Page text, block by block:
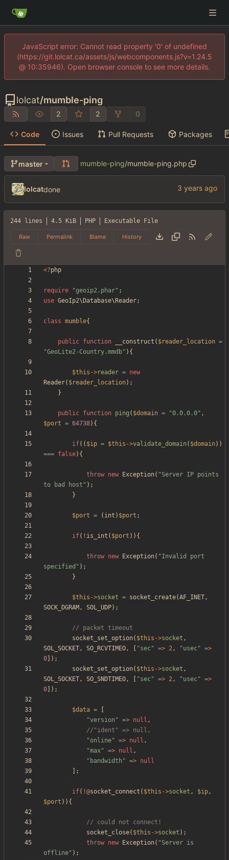
JavaScript error: Cannot read property '0' of undefined
(https://git.lolcat.ca/assets/js/webcomponents.js?v=1.24.5
@ 10:35946). Open browser console to see more details.
lolcat/mumble-ping
2 2 0
Code Issues Pull Requests Packages
master mumble-ping/mumble-ping.php
lolcatdone
244 lines 4.5 KiB PHP Executable File
Raw Permalink Blame History
<?php
require "geoip2.phar" ;
use GeoIp2\Database\Reader;
class mumble{
public function __construct ( $reader_location =
"GeoLite2-Country.mmdb" ){
$this ->reader = new
Reader( $reader_location);
}
public function ping ( $domain = "0.0.0.0" ,
$port = 64738){
if(( $ip = $this ->validate_domain ( $domain))
=== false){
throw new Exception( "Server IP points
to bad host " );
}
$port = ( int ) $port ;
if( ! is_int ( $port )){
throw new Exception( "Invalid port
specified " );
}
$this ->socket = socket_create(AF_INET,
SOCK_DGRAM , SOL_UDP);
socket_set_option( $this ->socket ,
SOL_SOCKET, SO_RCVTIMEO, "sec" => 2, "usec" =>
0 ]);
socket_set_option( $this ->socket ,
SOL_SOCKET, SO_SNDTIMEO, "sec" => 2, "usec" =>
0 ]);
$data =
"version " => null ,
"online" => null ,
"max" => null ,
" bandwidth " => null
];
if( !@socket_connect ( $this ->socket , $ip,
$port )){
socket_close( $this ->socket );
throw new Exception( "Server is
offline" );